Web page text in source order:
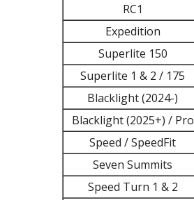
RC1
Expedition
Superlite 150
Superlite 1 & 2 / 175
Blacklight (2024-)
Blacklight (2025+) / Pro
Speed / SpeedFit
Seven Summits
Speed Turn 1 & 2